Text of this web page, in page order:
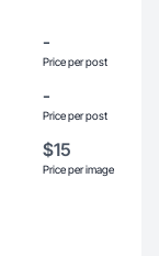
-
Price per post
-
Price per post
$15
Price per image